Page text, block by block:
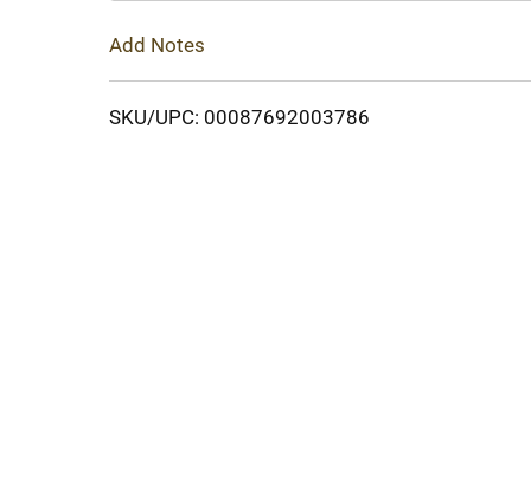
Add Notes
SKU/UPC: 00087692003786